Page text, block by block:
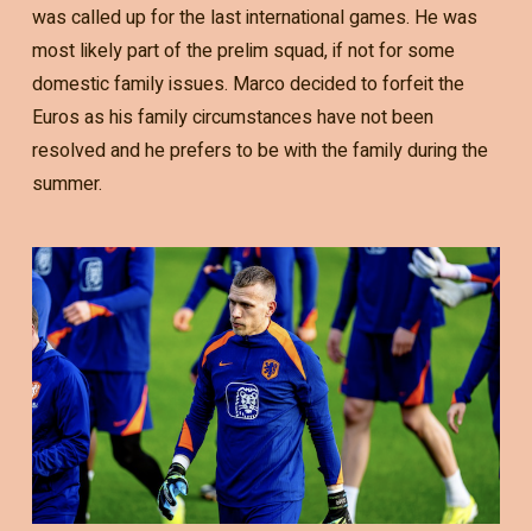
was called up for the last international games. He was
most likely part of the prelim squad, if not for some
domestic family issues. Marco decided to forfeit the
Euros as his family circumstances have not been
resolved and he prefers to be with the family during the
summer.